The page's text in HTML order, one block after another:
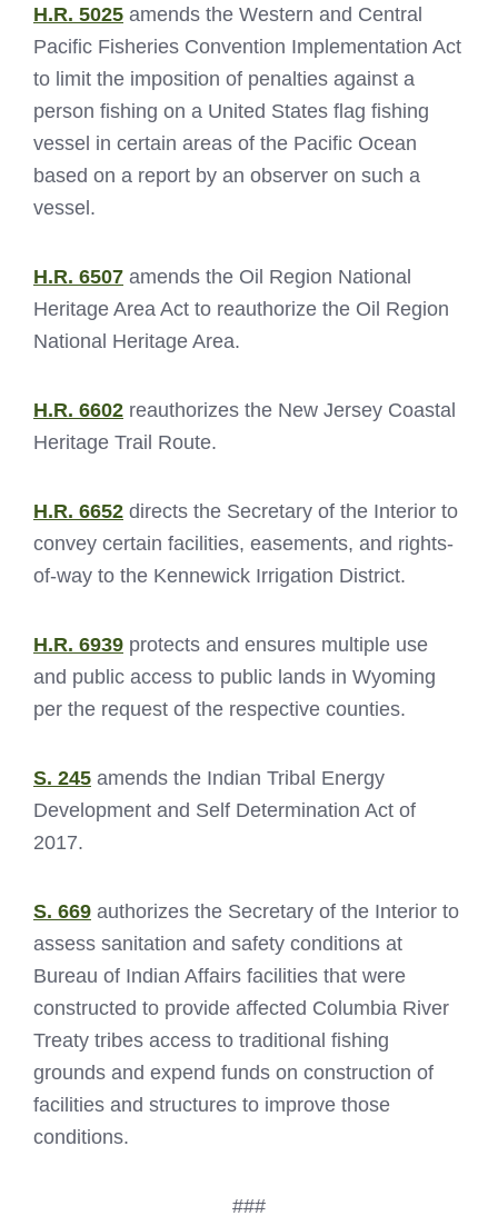
H.R. 5025 amends the Western and Central
Pacific Fisheries Convention Implementation Act
to limit the imposition of penalties against a
person fishing on a United States flag fishing
vessel in certain areas of the Pacific Ocean
based on a report by an observer on such a
vessel.
H.R. 6507 amends the Oil Region National
Heritage Area Act to reauthorize the Oil Region
National Heritage Area.
H.R. 6602 reauthorizes the New Jersey Coastal
Heritage Trail Route.
H.R. 6652 directs the Secretary of the Interior to
convey certain facilities, easements, and rights-
of-way to the Kennewick Irrigation District.
H.R. 6939 protects and ensures multiple use
and public access to public lands in Wyoming
per the request of the respective counties.
S. 245 amends the Indian Tribal Energy
Development and Self Determination Act of
2017.
S. 669 authorizes the Secretary of the Interior to
assess sanitation and safety conditions at
Bureau of Indian Affairs facilities that were
constructed to provide affected Columbia River
Treaty tribes access to traditional fishing
grounds and expend funds on construction of
facilities and structures to improve those
conditions.
###